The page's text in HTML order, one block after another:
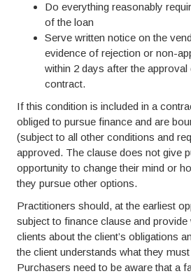
Do everything reasonably
of the loan
Serve written notice on the
evidence of rejection or non-
within 2 days after the approval
contract.
If this condition is included in a
obliged to pursue finance and are
(subject to all other conditions and
approved. The clause does not give
opportunity to change their mind or
they pursue other options.
Practitioners should, at the earliest
subject to finance clause and
clients about the client’s obligations
the client understands what they
Purchasers need to be aware that a